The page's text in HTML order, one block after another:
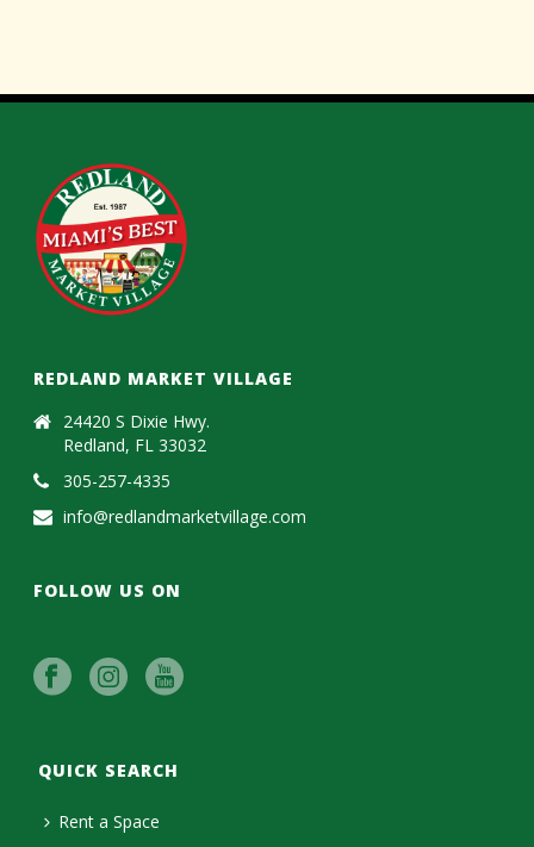
REDLAND MARKET VILLAGE
24420 S Dixie Hwy.
Redland, FL 33032
305-257-4335
info@redlandmarketvillage.com
FOLLOW US ON
QUICK SEARCH
Rent a Space